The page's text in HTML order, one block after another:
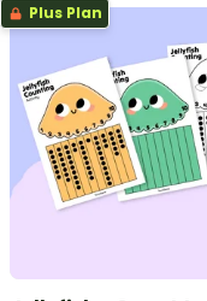
Plus Plan